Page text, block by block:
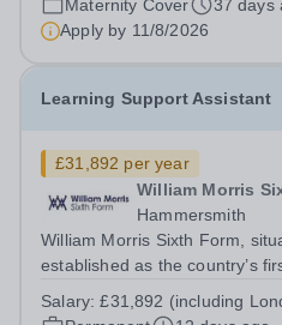
Year 1 class, depending on
Maternity Cover
37 days
Apply by 11/8/2026
Learning Support Assistant
£31,892 per year
William Morris
Hammersmith
William Morris Sixth Form,
established as the country’s
beyond an exciting range of
Salary:£31,892 (including